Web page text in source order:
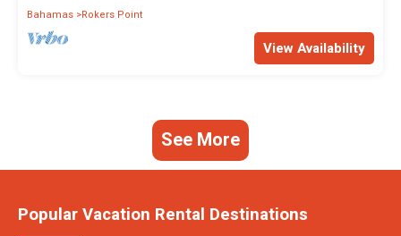
Bahamas Rokers Point
View Availability
See More
Popular Vacation Rental Destinations